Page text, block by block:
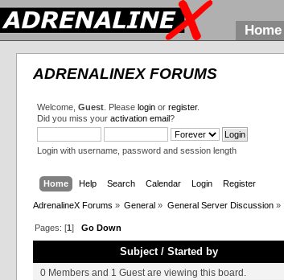
Home
ADRENALINEX FORUMS
Welcome,Guest . Pleaselogin orregister.
Did you miss youractivation email?
Login with username, password and session length
Home Help Search Calendar Login Register
AdrenalineX Forums » General » General Server Discussion»
Pages: [1]Go Down
Subject/Started by
0 Members and 1 Guest are viewing this board.